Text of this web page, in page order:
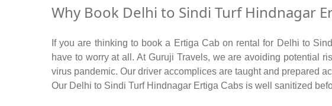
Why Book Delhi to Sindi Turf Hindnagar
If you are thinking to book a Ertiga Cab on rental for Delhi to
have to worry at all. At Guruji Travels, we are avoiding potential
virus pandemic. Our driver accomplices are taught and prepared
Our Delhi to Sindi Turf Hindnagar Ertiga Cabs is well sanitized